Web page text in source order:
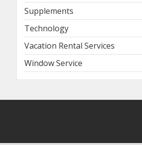
Supplements
Technology
Vacation Rental Services
Window Service